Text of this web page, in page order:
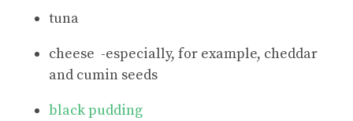
tuna
cheese -especially, for example, cheddar
and cumin seeds
black pudding